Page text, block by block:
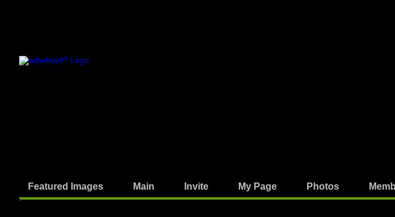
Featured Images Main Invite My Page Photos